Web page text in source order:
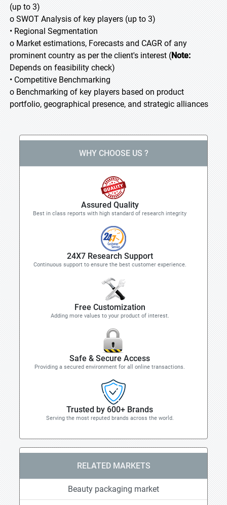
(up to 3)
o SWOT Analysis of key players (up to 3)
• Regional Segmentation
o Market estimations, Forecasts and CAGR of any
prominent country as per the client's interest (Note:
Depends on feasibility check)
• Competitive Benchmarking
o Benchmarking of key players based on product
portfolio, geographical presence, and strategic alliances
WHY CHOOSE US ?
Assured Quality
Best in class reports with high standard of research integrity
24X7 Research Support
Continuous support to ensure the best customer experience.
Free Customization
Adding more values to your product of interest.
Safe & Secure Access
Providing a secured environment for all online transactions.
Trusted by 600+ Brands
Serving the most reputed brands across the world.
RELATED MARKETS
Beauty packaging market